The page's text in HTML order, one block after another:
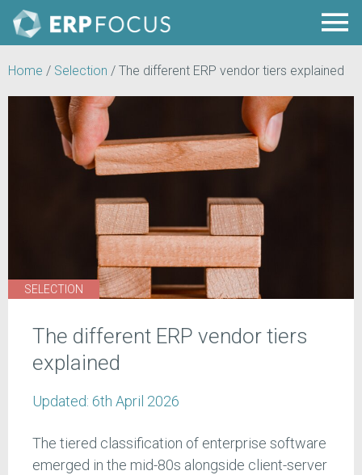
Home / Selection / The different ERP vendor tiers explained
SELECTION
The different ERP vendor tiers
explained
Updated: 6th April 2026
The tiered classification of enterprise software
emerged in the mid-80s alongside client-server